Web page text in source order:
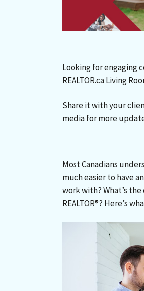
Looking for engaging
REALTOR.ca Living
Share it with your
media for more
Most Canadians
much easier to have
work with? What’s
REALTOR®? Here’s